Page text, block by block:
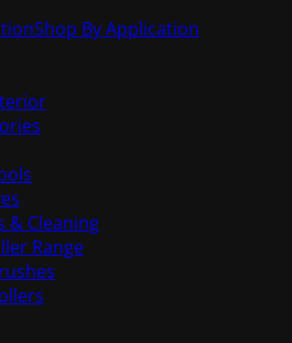
Shop By Application
& Cleaning
Range